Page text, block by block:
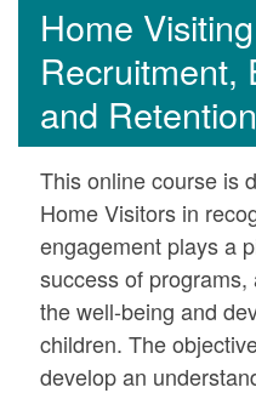
Home
Recruitment,
and
This online course is
Home Visitors in
engagement plays a
success of
the well-being and
children. The
develop an